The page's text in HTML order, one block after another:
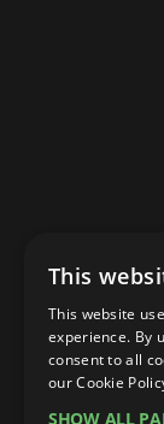
This
This website
experience. By
consent to all
our Cookie
SHOW ALL